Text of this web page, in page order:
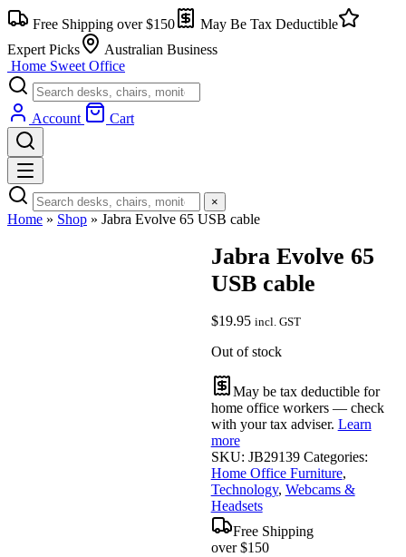
Skip
to
content
Free Shipping over $150
May Be Tax Deductible
Expert Picks
Australian Business
Home Sweet Office
Account Cart
×
Home » Shop » Jabra Evolve 65 USB cable
Jabra Evolve 65
USB cable
$19.95 incl. GST
Out of stock
May be tax deductible for
home office workers — check
with your tax adviser. Learn
more
SKU: JB29139 Categories:
Home Office Furniture,
Technology, Webcams &
Headsets
Free Shipping
over $150